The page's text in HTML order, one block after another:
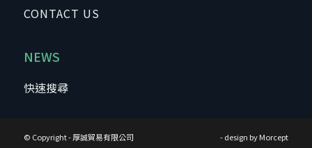
CONTACT US
NEWS
© Copyright - 厚誠貿易有限公司 - design byMorcept